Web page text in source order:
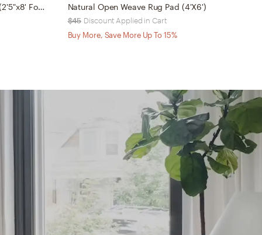
Outdoor Runner Rug Pad RP05 (2'5"x8' Folded)
Natural Open Weave Rug Pad (4'X6')
$45 Discount Applied in Cart
Buy More, Save More Up To 15%